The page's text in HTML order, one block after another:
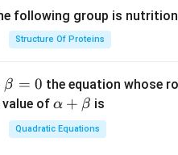
following group is
Structure Of Proteins
β = 0 the equation whose
of \a
lp
ha
α + β is
Quadratic Equations